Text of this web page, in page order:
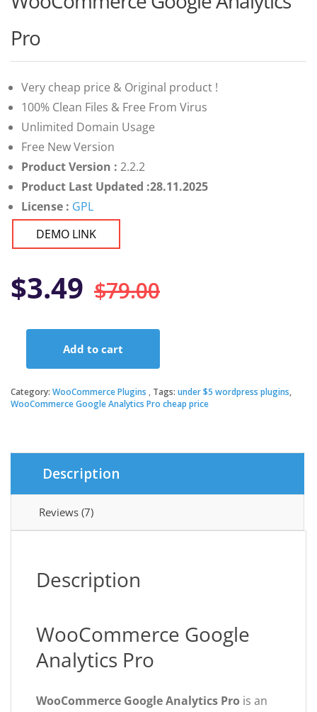
of 5
customer
ratings
Pro
Very cheap price & Original product !
100% Clean Files & Free From Virus
Unlimited Domain Usage
Free New Version
Product Version : 2.2.2
Product Last Updated :28.11.2025
License : GPL
DEMO LINK
$79.00Original
price
was:
$79.00.
$3.49
Current
price
is:
$3.49.
Analytics
Pro
Add to cart
Category: WooCommerce Plugins Tags: under $5 wordpress plugins,
WooCommerce Google Analytics Pro cheap price
Description
Reviews (7)
Description
WooCommerce Google
Analytics Pro
WooCommerce Google Analytics Pro is an